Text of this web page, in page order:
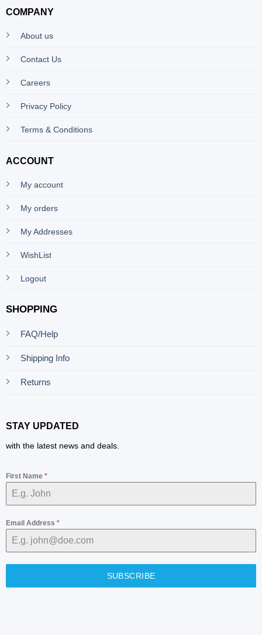
COMPANY
About us
Contact Us
Careers
Privacy Policy
Terms & Conditions
ACCOUNT
My account
My orders
My Addresses
WishList
Logout
SHOPPING
FAQ/Help
Shipping Info
Returns
STAY UPDATED
with the latest news and deals.
First Name *
Email Address *
SUBSCRIBE